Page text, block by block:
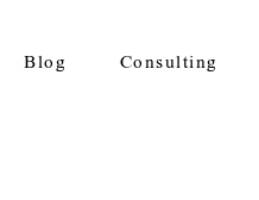
Blog Consulting